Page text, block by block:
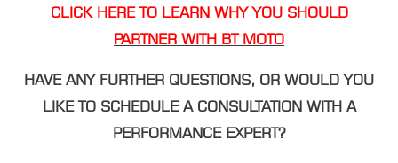
CLICK HERE TO LEARN WHY YOU SHOULD
PARTNER WITH BT MOTO
HAVE ANY FURTHER QUESTIONS, OR WOULD YOU
LIKE TO SCHEDULE A CONSULTATION WITH A
PERFORMANCE EXPERT?